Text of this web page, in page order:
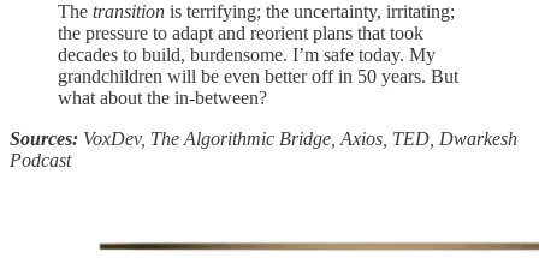
The transition is terrifying; the uncertainty, irritating;
the pressure to adapt and reorient plans that took
decades to build, burdensome. I’m safe today. My
grandchildren will be even better off in 50 years. But
what about the in-between?
Sources: VoxDev, The Algorithmic Bridge, Axios, TED, Dwarkesh
Podcast